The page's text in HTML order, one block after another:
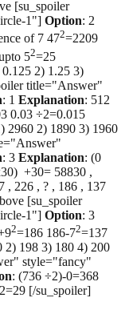
[su_spoiler
1"] Option: 2
of 7 472=2209
52=25
2) 1.25 3)
title="Answer"
: 1 Explanation: 512
0.03 ÷2=0.015
2960 2) 1890 3) 1960
: 3 Explanation: (0
+30= 58830 ,
, 226 , ? , 186 , 137
[su_spoiler
1"] Option: 3
2=186 186-72=137
198 3) 180 4) 200
style="fancy"
: (736 ÷2)-0=368
[/su_spoiler]